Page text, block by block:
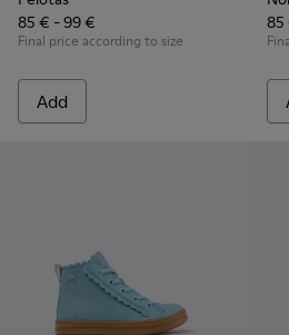
85 € - 99 €
Final price according to size
Add
85